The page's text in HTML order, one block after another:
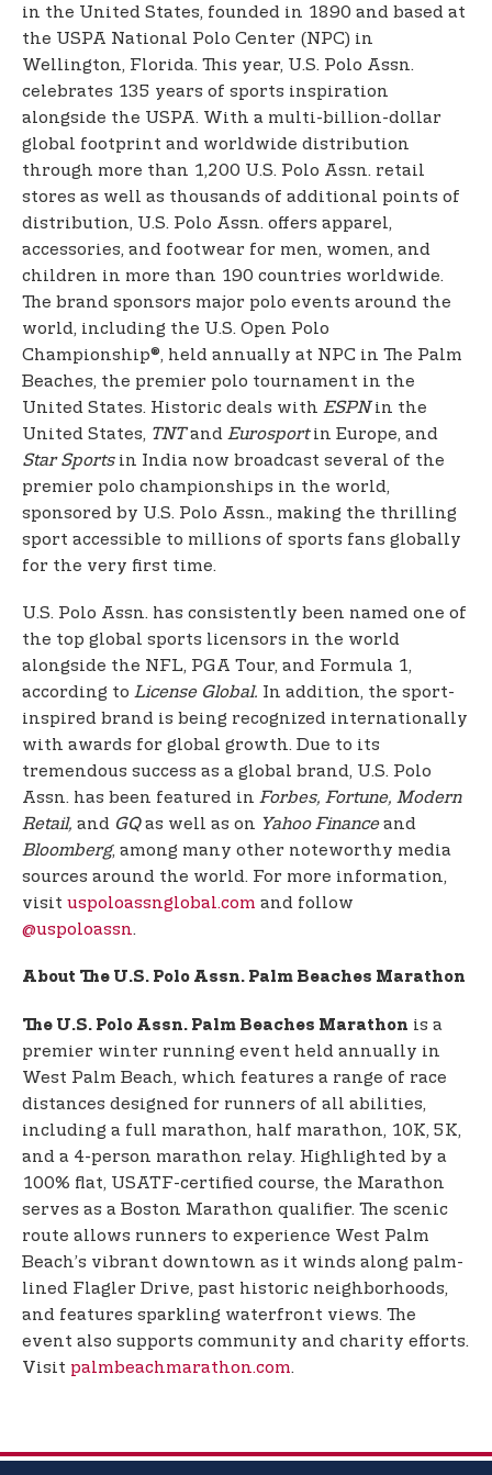
in the United States, founded in 1890 and based at
the USPA National Polo Center (NPC) in
Wellington, Florida. This year, U.S. Polo Assn.
celebrates 135 years of sports inspiration
alongside the USPA. With a multi-billion-dollar
global footprint and worldwide distribution
through more than 1,200 U.S. Polo Assn. retail
stores as well as thousands of additional points of
distribution, U.S. Polo Assn. offers apparel,
accessories, and footwear for men, women, and
children in more than 190 countries worldwide.
The brand sponsors major polo events around the
world, including the U.S. Open Polo
Championship®, held annually at NPC in The Palm
Beaches, the premier polo tournament in the
United States. Historic deals with ESPNin the
United States, TNTand Eurosportin Europe, and
Star Sports in India now broadcast several of the
premier polo championships in the world,
sponsored by U.S. Polo Assn., making the thrilling
sport accessible to millions of sports fans globally
for the very first time.
U.S. Polo Assn. has consistently been named one of
the top global sports licensors in the world
alongside the NFL, PGA Tour, and Formula 1,
according to License Global. In addition, the sport-
inspired brand is being recognized internationally
with awards for global growth. Due to its
tremendous success as a global brand, U.S. Polo
Assn. has been featured in Forbes, Fortune, Modern
Retail, and GQas well as on Yahoo Financeand
Bloomberg, among many other noteworthy media
sources around the world. For more information,
visit uspoloassnglobal.com and follow
@uspoloassn.
About The U.S. Polo Assn. Palm Beaches Marathon
The U.S. Polo Assn. Palm Beaches Marathon is a
premier winter running event held annually in
West Palm Beach, which features a range of race
distances designed for runners of all abilities,
including a full marathon, half marathon, 10K, 5K,
and a 4-person marathon relay. Highlighted by a
100% flat, USATF-certified course, the Marathon
serves as a Boston Marathon qualifier. The scenic
route allows runners to experience West Palm
Beach’s vibrant downtown as it winds along palm-
lined Flagler Drive, past historic neighborhoods,
and features sparkling waterfront views. The
event also supports community and charity efforts.
Visit palmbeachmarathon.com.